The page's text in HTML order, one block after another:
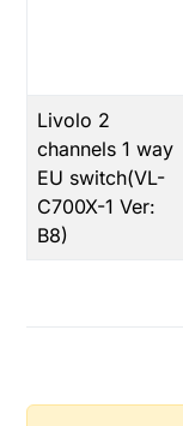
Livolo 2
channels 1 way
EU switch(VL-
C700X-1 Ver:
B8)